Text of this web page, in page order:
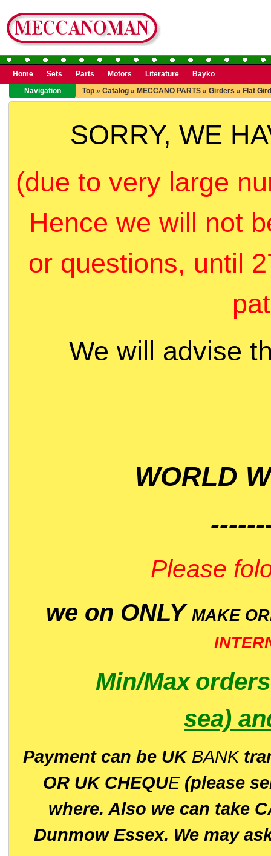
Home Sets Parts Motors Literature
Bayko
Navigation
Top » Catalog » MECCANO PARTS » Girders » Flat
SORRY, WE
(due to very large
Hence we will not
or questions, until
We will advise
WORLD
Please
we on ONLY MAKE
Min/Max
sea)
Payment can be UK BANK
OR UK CHEQUE(please
where. Also we can take
Dunmow Essex. We may